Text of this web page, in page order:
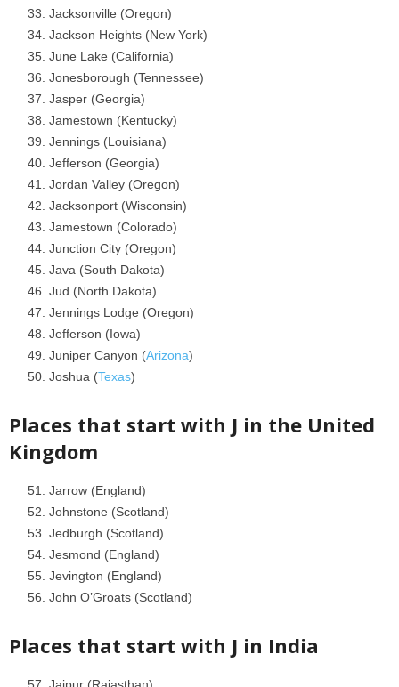
Jacksonville (Oregon)
Jackson Heights (New York)
June Lake (California)
Jonesborough (Tennessee)
Jasper (Georgia)
Jamestown (Kentucky)
Jennings (Louisiana)
Jefferson (Georgia)
Jordan Valley (Oregon)
Jacksonport (Wisconsin)
Jamestown (Colorado)
Junction City (Oregon)
Java (South Dakota)
Jud (North Dakota)
Jennings Lodge (Oregon)
Jefferson (Iowa)
Juniper Canyon (Arizona)
Joshua (Texas)
Places that start with J in the United
Kingdom
Jarrow (England)
Johnstone (Scotland)
Jedburgh (Scotland)
Jesmond (England)
Jevington (England)
John O’Groats (Scotland)
Places that start with J in India